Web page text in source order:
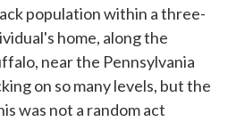
population within a three-
home, along the
near the Pennsylvania
on so many levels, but the
was not a random act